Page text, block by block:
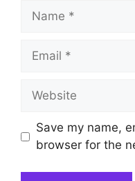
Name
Email
Website
Save my name,
browser for the